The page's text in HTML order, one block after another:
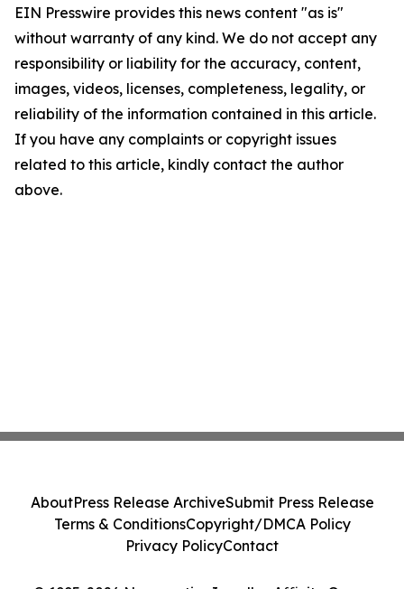
EIN Presswire provides this news content "as is"
without warranty of any kind. We do not accept any
responsibility or liability for the accuracy, content,
images, videos, licenses, completeness, legality, or
reliability of the information contained in this article.
If you have any complaints or copyright issues
related to this article, kindly contact the author
above.
AboutPress Release ArchiveSubmit Press Release
Terms & ConditionsCopyright/DMCA Policy
Privacy PolicyContact